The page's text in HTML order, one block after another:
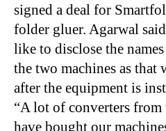
signed a deal for
folder gluer. Agarwal
like to disclose the
the two machines as
after the equipment is
“A lot of converters
have bought our